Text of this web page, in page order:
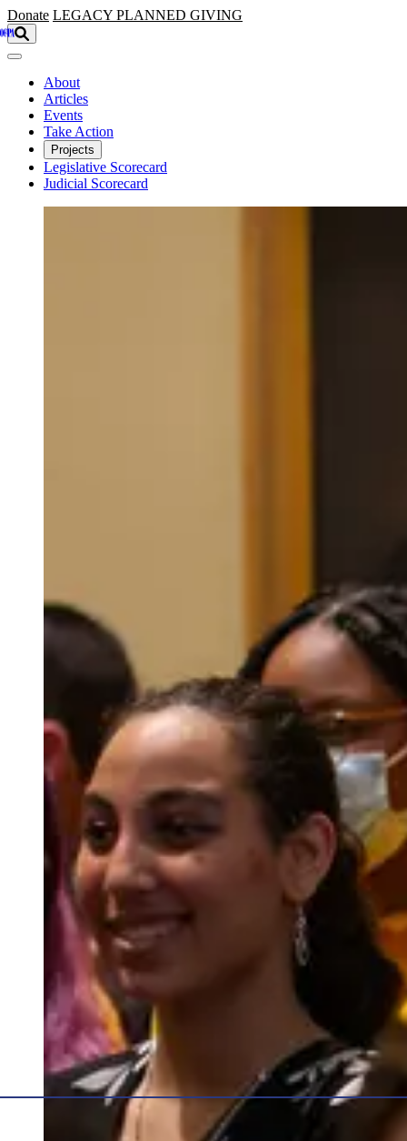
Skip to main content
Donate LEGACY PLANNED GIVING
About
Articles
Events
Take Action
Projects
Legislative Scorecard
Judicial Scorecard